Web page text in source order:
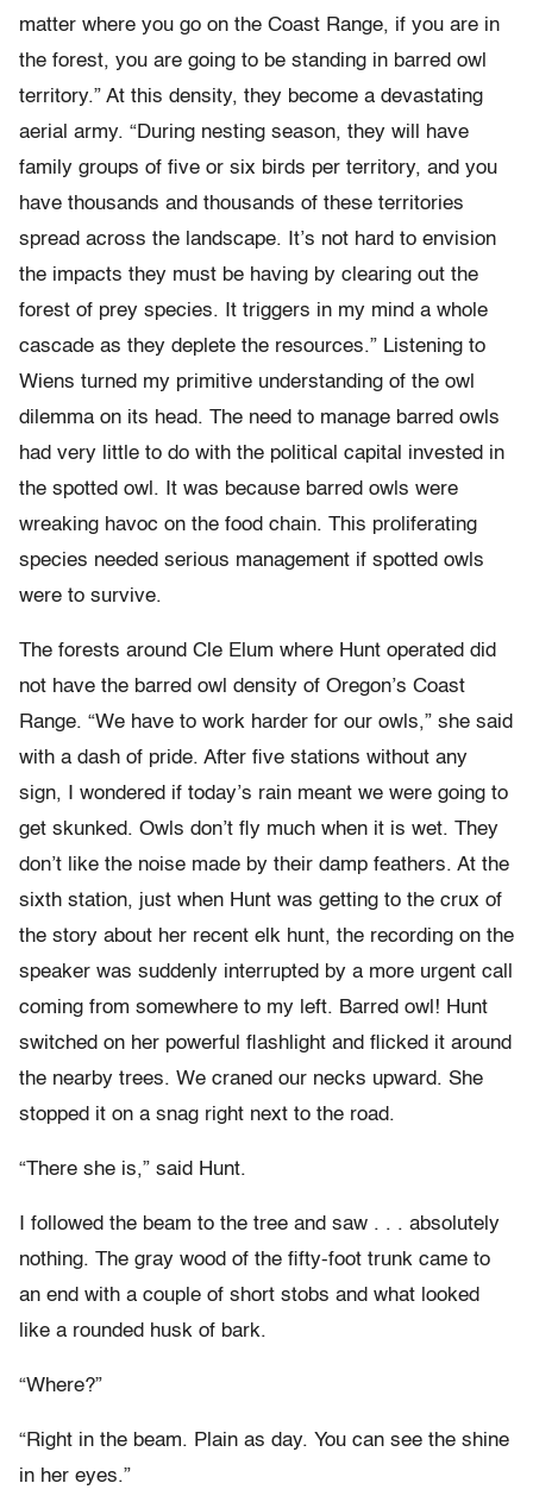
matter where you go on the Coast Range, if you are in
the forest, you are going to be standing in barred owl
territory.” At this density, they become a devastating
aerial army. “During nesting season, they will have
family groups of five or six birds per territory, and you
have thousands and thousands of these territories
spread across the landscape. It’s not hard to envision
the impacts they must be having by clearing out the
forest of prey species. It triggers in my mind a whole
cascade as they deplete the resources.” Listening to
Wiens turned my primitive understanding of the owl
dilemma on its head. The need to manage barred owls
had very little to do with the political capital invested in
the spotted owl. It was because barred owls were
wreaking havoc on the food chain. This proliferating
species needed serious management if spotted owls
were to survive.
The forests around Cle Elum where Hunt operated did
not have the barred owl density of Oregon’s Coast
Range. “We have to work harder for our owls,” she said
with a dash of pride. After five stations without any
sign, I wondered if today’s rain meant we were going to
get skunked. Owls don’t fly much when it is wet. They
don’t like the noise made by their damp feathers. At the
sixth station, just when Hunt was getting to the crux of
the story about her recent elk hunt, the recording on the
speaker was suddenly interrupted by a more urgent call
coming from somewhere to my left. Barred owl! Hunt
switched on her powerful flashlight and flicked it around
the nearby trees. We craned our necks upward. She
stopped it on a snag right next to the road.
“There she is,” said Hunt.
I followed the beam to the tree and saw . . . absolutely
nothing. The gray wood of the fifty-foot trunk came to
an end with a couple of short stobs and what looked
like a rounded husk of bark.
“Where?”
“Right in the beam. Plain as day. You can see the shine
in her eyes.”